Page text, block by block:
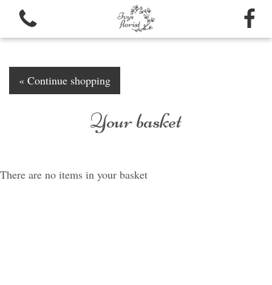
View all categories
Funeral arrangements
« Continue shopping
Your basket
There are no items in your basket